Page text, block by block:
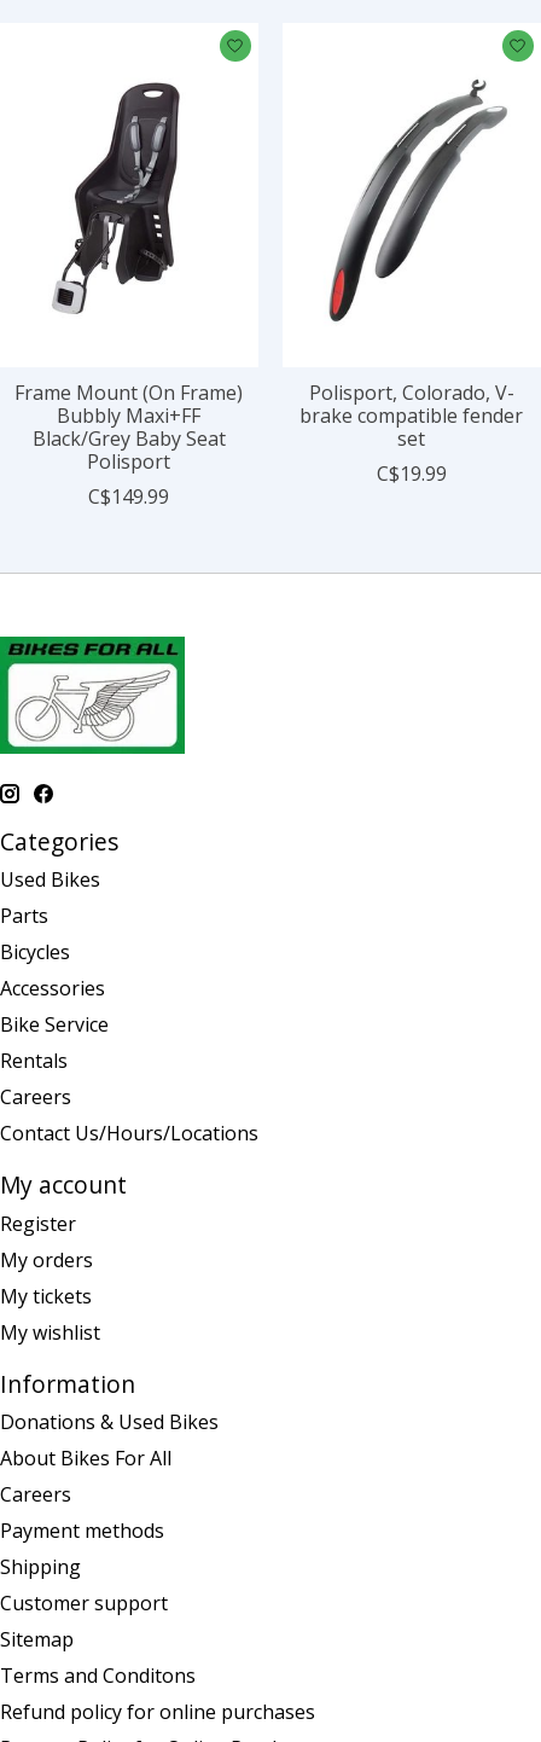
Frame Mount (On Frame)
Bubbly Maxi+FF
Black/Grey Baby Seat
Polisport
C$149.99
Polisport, Colorado, V-
brake compatible fender
set
C$19.99
Categories
Used Bikes
Parts
Bicycles
Accessories
Bike Service
Rentals
Careers
Contact Us/Hours/Locations
My account
Register
My orders
My tickets
My wishlist
Information
Donations & Used Bikes
About Bikes For All
Careers
Payment methods
Shipping
Customer support
Sitemap
Terms and Conditons
Refund policy for online purchases